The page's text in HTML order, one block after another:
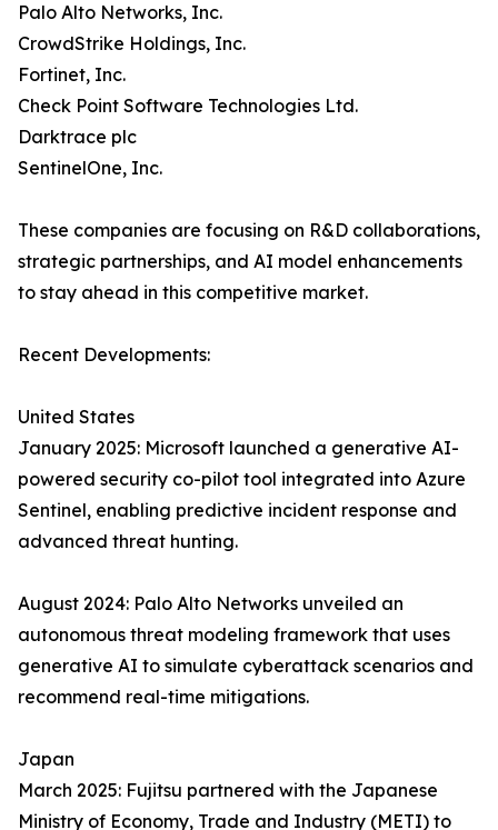
Palo Alto Networks, Inc.
CrowdStrike Holdings, Inc.
Fortinet, Inc.
Check Point Software Technologies Ltd.
Darktrace plc
SentinelOne, Inc.
These companies are focusing on R&D collaborations,
strategic partnerships, and AI model enhancements
to stay ahead in this competitive market.
Recent Developments:
United States
January 2025: Microsoft launched a generative AI-
powered security co-pilot tool integrated into Azure
Sentinel, enabling predictive incident response and
advanced threat hunting.
August 2024: Palo Alto Networks unveiled an
autonomous threat modeling framework that uses
generative AI to simulate cyberattack scenarios and
recommend real-time mitigations.
Japan
March 2025: Fujitsu partnered with the Japanese
Ministry of Economy, Trade and Industry (METI) to